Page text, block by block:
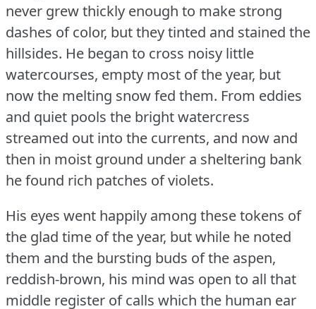
never grew thickly enough to make strong
dashes of color, but they tinted and stained the
hillsides. He began to cross noisy little
watercourses, empty most of the year, but
now the melting snow fed them. From eddies
and quiet pools the bright watercress
streamed out into the currents, and now and
then in moist ground under a sheltering bank
he found rich patches of violets.
His eyes went happily among these tokens of
the glad time of the year, but while he noted
them and the bursting buds of the aspen,
reddish-brown, his mind was open to all that
middle register of calls which the human ear